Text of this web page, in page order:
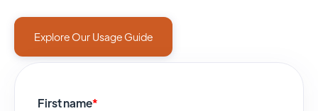
Explore Our Usage Guide
First name*